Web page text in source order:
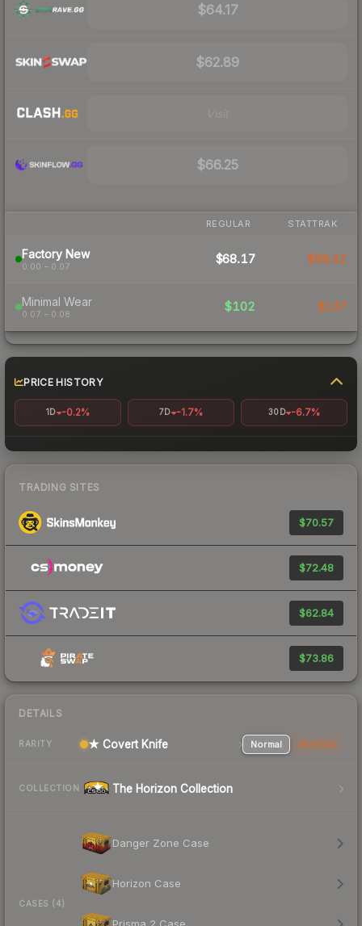
$64.17
$62.89
$66.25
REGULAR STATTRAK
Factory New
0.00 – 0.07
$68.17 $88.42
Minimal Wear
0.07 – 0.08
$102 $137
PRICE HISTORY
1D -0.2% 7D -1.7% 30D -6.7%
TRADING SITES
$70.57
$72.48
$62.84
$73.86
DETAILS
RARITY ★ Covert Knife Normal StatTrak
COLLECTION The Horizon Collection
CASES (4)
Danger Zone Case
Horizon Case